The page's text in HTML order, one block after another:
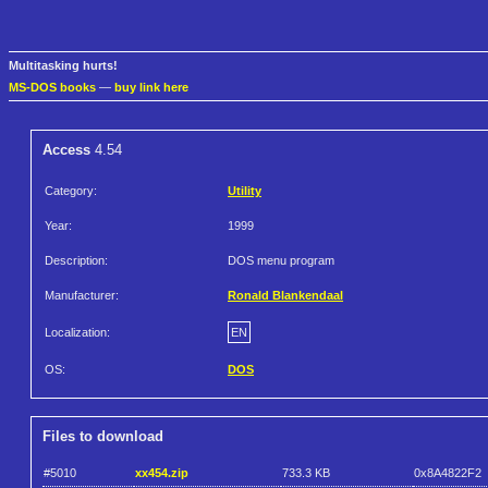
Multitasking hurts!
MS-DOS books — buy link here
Access 4.54
Category: Utility
Year: 1999
Description: DOS menu program
Manufacturer: Ronald Blankendaal
Localization: EN
OS: DOS
Files to download
#5010 xx454.zip 733.3 KB 0x8A4822F2